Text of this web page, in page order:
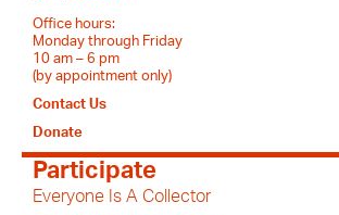
Office hours:
Monday through Friday
10 am – 6 pm
(by appointment only)
Contact Us
Donate
Participate
Everyone Is A Collector